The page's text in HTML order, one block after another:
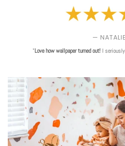
— NATALIE
"Love how wallpaper turned out! I